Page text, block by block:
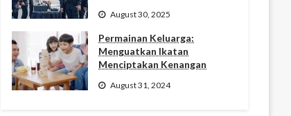
August 30, 2025
Permainan Keluarga:
Menguatkan Ikatan
Menciptakan Kenangan
August 31, 2024